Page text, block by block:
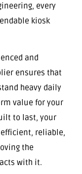
every
kiosk
and
ensures that
heavy daily
value for your
to last, your
reliable,
the
with it.